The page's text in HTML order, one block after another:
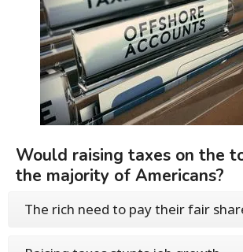
Would raising taxes on the
the majority of Americans?
The rich need to pay their fair